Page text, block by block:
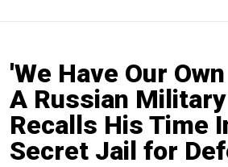
'We Have Our
A Russian
Recalls His Time
Secret Jail for